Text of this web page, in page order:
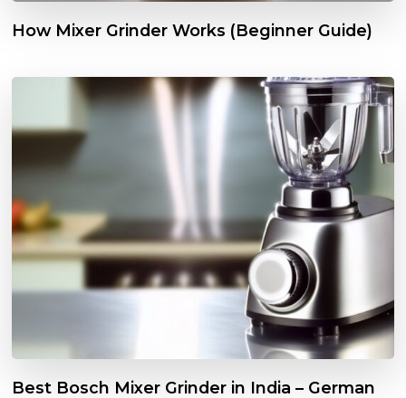
How Mixer Grinder Works (Beginner Guide)
Best Bosch Mixer Grinder in India – German